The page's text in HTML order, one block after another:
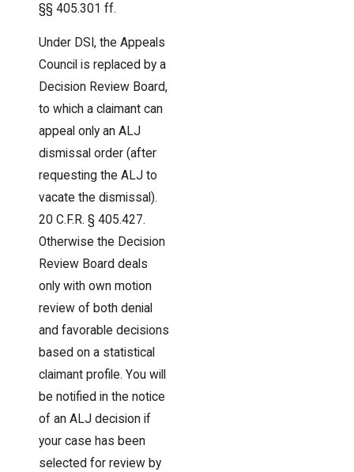
§§ 405.301 ff.
Under DSI, the Appeals
Council is replaced by a
Decision Review Board,
to which a claimant can
appeal only an ALJ
dismissal order (after
requesting the ALJ to
vacate the dismissal).
20 C.F.R. § 405.427.
Otherwise the Decision
Review Board deals
only with own motion
review of both denial
and favorable decisions
based on a statistical
claimant profile. You will
be notified in the notice
of an ALJ decision if
your case has been
selected for review by